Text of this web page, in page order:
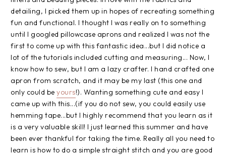
detailing, I picked them up in hopes of recreating something
fun and functional. I thought I was really on to something
until I googled pillowcase aprons and realized I was not the
first to come up with this fantastic idea...but I did notice a
lot of the tutorials included cutting and measuring... Now, I
know how to sew, but I am a lazy crafter. I hand crafted one
apron from scratch, and it may be my last (this one and
only could be yours!). Wanting something cute and easy I
came up with this...(if you do not sew, you could easily use
hemming tape...but I highly recommend that you learn as it
is a very valuable skill! I just learned this summer and have
been ever thankful for taking the time. Really all you need to
learn is how to do a simple straight stitch and you are good